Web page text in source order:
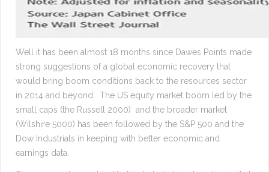
Well it has been almost 18 months since Dawes Points made
strong suggestions of a global economic recovery that
would bring boom conditions back to the resources sector
in 2014 and beyond. The US equity market boom led by the
small caps (the Russell 2000) and the broader market
(Wilshire 5000) has been followed by the S&P 500 and the
Dow Industrials in keeping with better economic and
earnings data.